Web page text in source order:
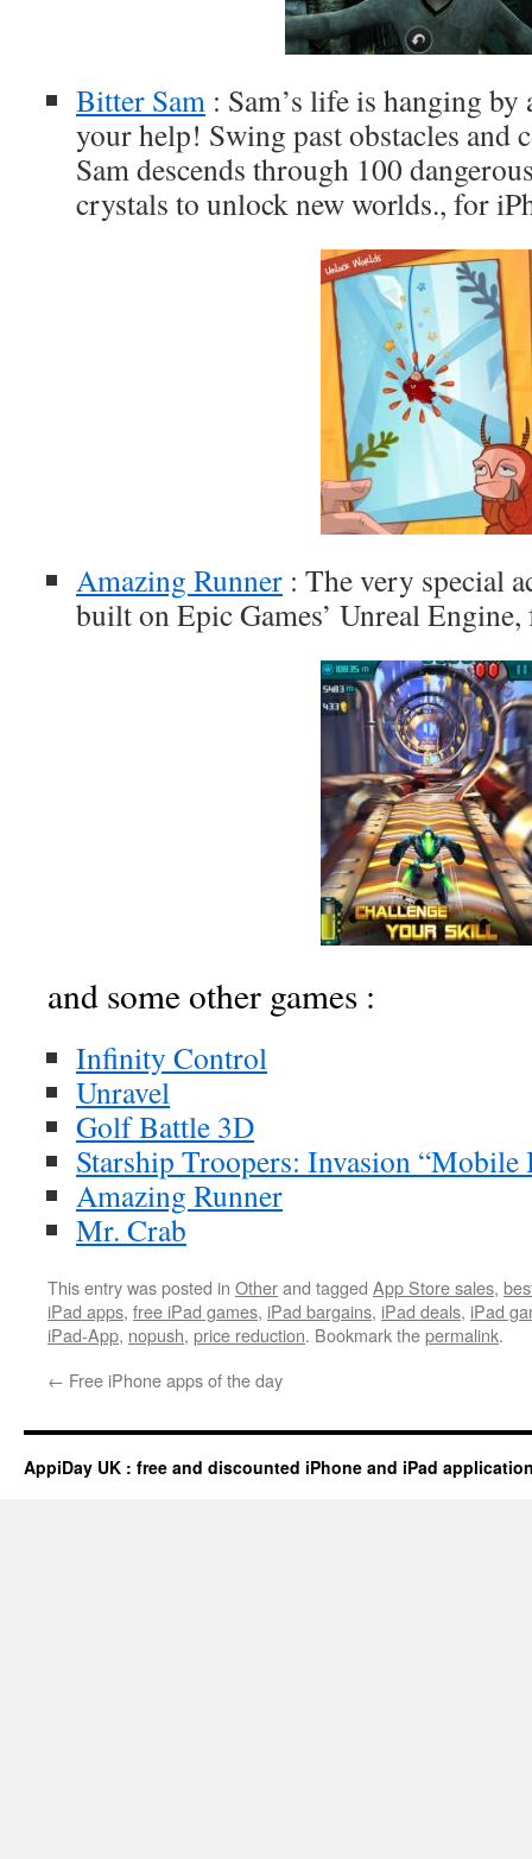
Bitter Sam : Sam’s life is hanging by
your help! Swing past obstacles and
Sam descends through 100
crystals to unlock new worlds., for
Amazing Runner : The very special
built on Epic Games’ Unreal
and some other games :
Infinity Control
Unravel
Golf Battle 3D
Starship Troopers: Invasion
Amazing Runner
Mr. Crab
This entry was posted in Otherand tagged App Store sales,
iPad apps, free iPad games, iPad bargains, iPad deals, iPad
iPad-App, nopush, price reduction. Bookmark thepermalink.
← Free iPhone apps of the day
AppiDay UK : free and discounted iPhone and iPad